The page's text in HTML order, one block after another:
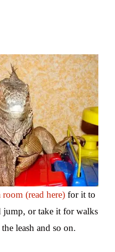
room (read here)for it to
jump, or take it for walks
leash and so on.